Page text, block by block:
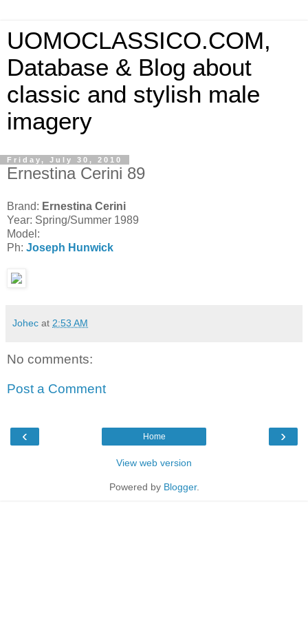
UOMOCLASSICO.COM,
Database & Blog about
classic and stylish male
imagery
Friday, July 30, 2010
Ernestina Cerini 89
Brand: Ernestina Cerini
Year: Spring/Summer 1989
Model:
Ph: Joseph Hunwick
Johec at 2:53 AM
No comments:
Post a Comment
‹ ›
Home
View web version
Powered by Blogger.